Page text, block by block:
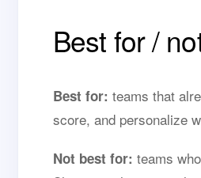
Best for /
Best for: teams that
score, and personalize
Not best for: teams